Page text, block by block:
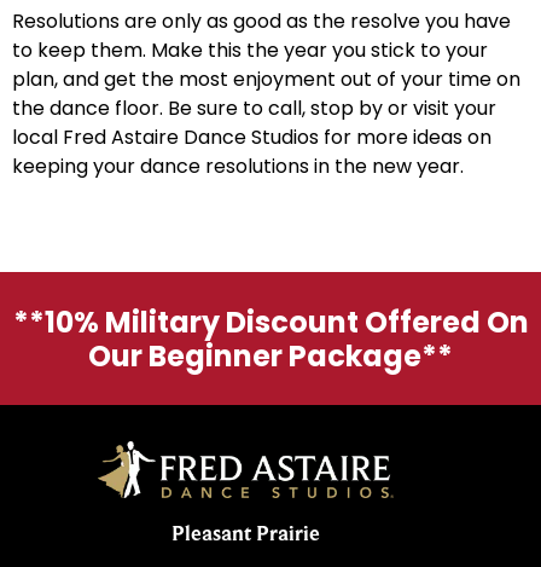
Resolutions are only as good as the resolve you have
to keep them. Make this the year you stick to your
plan, and get the most enjoyment out of your time on
the dance floor. Be sure to call, stop by or visit your
local Fred Astaire Dance Studios for more ideas on
keeping your dance resolutions in the new year.
**10% Military Discount Offered On
Our Beginner Package**
Pleasant Prairie